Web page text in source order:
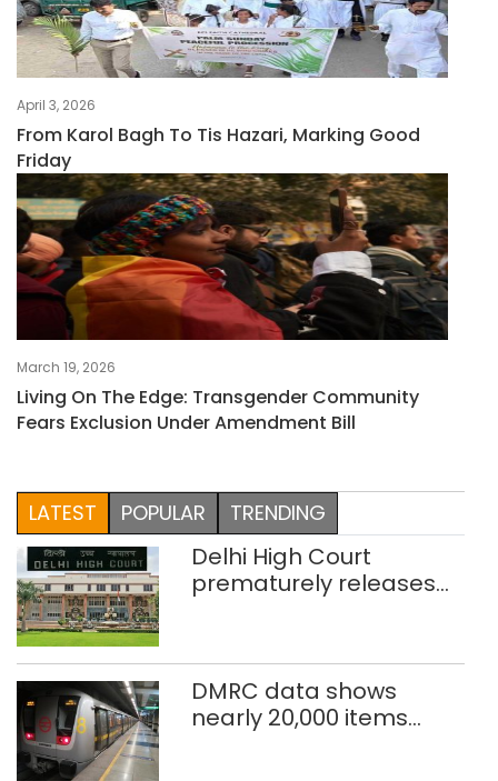
April 3, 2026
From Karol Bagh To Tis Hazari, Marking Good
Friday
March 19, 2026
Living On The Edge: Transgender Community
Fears Exclusion Under Amendment Bill
LATEST POPULAR TRENDING
Delhi High Court
prematurely releases
DMRC data shows
nearly 20,000 items